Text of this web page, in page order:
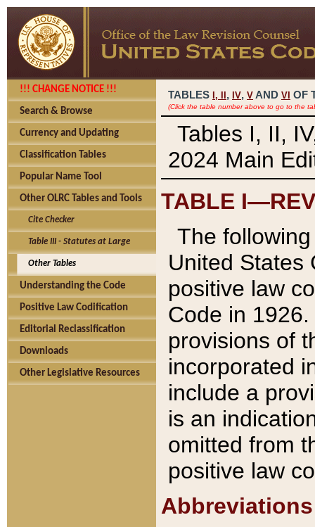
!!! CHANGE NOTICE !!!
Search & Browse
Currency and Updating
Classification Tables
Popular Name Tool
Other OLRC Tables and Tools
Cite Checker
Table III - Statutes at Large
Other Tables
Understanding the Code
Positive Law Codification
Editorial Reclassification
Downloads
Other Legislative Resources
TABLES I, , IV, V AND VI OF
(Click the table number above to go to the
Tables I, II,
2024 Main
TABLE
The
United States
positive law
Code in
provisions of
incorporated
include a
is an
omitted from
positive law
Abbreviations